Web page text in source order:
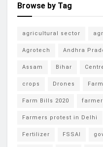
Browse by Tag
agricultural sector
Agrotech Andhra
Assam Bihar
crops Drones Farm
Farm Bills 2020
Farmers protest in Delhi
Fertilizer FSSAI